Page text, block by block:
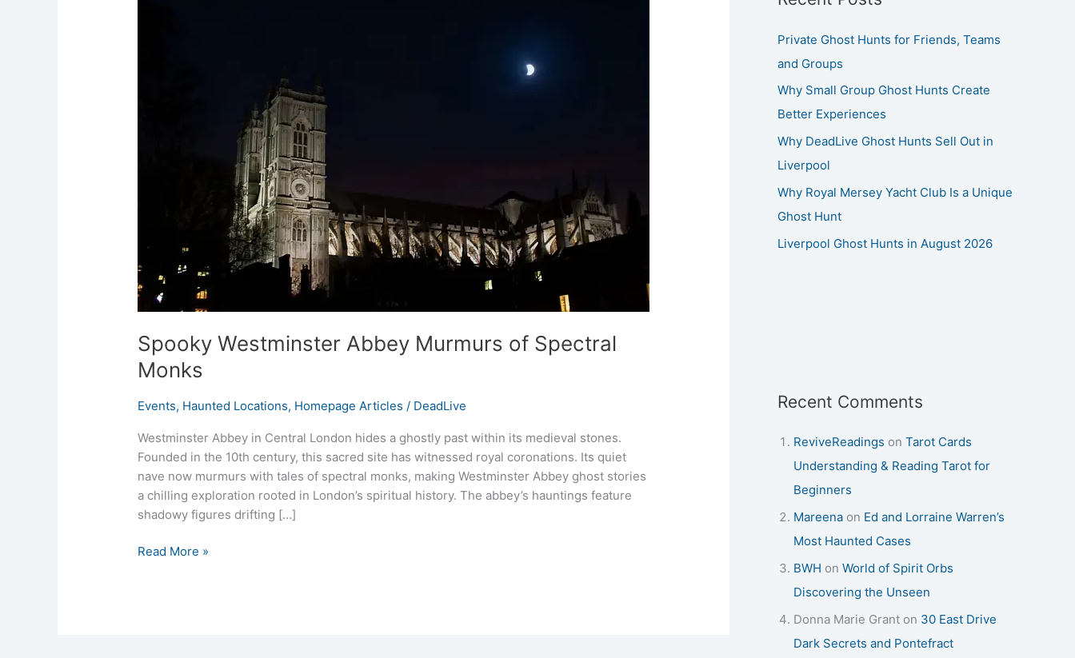
Spooky Westminster Abbey Murmurs of Spectral
Monks
Events, Haunted Locations, Homepage Articles / DeadLive
Westminster Abbey in Central London hides a ghostly past within its medieval stones.
Founded in the 10th century, this sacred site has witnessed royal coronations. Its quiet
nave now murmurs with tales of spectral monks, making Westminster Abbey ghost stories
a chilling exploration rooted in London’s spiritual history. The abbey’s hauntings feature
shadowy figures drifting […]
Read More »
Private Ghost Hunts for Friends, Teams
and Groups
Why Small Group Ghost Hunts Create
Better Experiences
Why DeadLive Ghost Hunts Sell Out in
Liverpool
Why Royal Mersey Yacht Club Is a Unique
Ghost Hunt
Liverpool Ghost Hunts in August 2026
Recent Comments
ReviveReadings on Tarot Cards
Understanding & Reading Tarot for
Beginners
Mareena on Ed and Lorraine Warren’s
Most Haunted Cases
BWH on World of Spirit Orbs
Discovering the Unseen
Donna Marie Grant on 30 East Drive
Dark Secrets and Pontefract